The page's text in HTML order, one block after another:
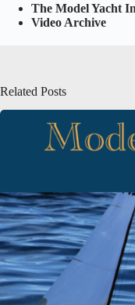
The Model Yacht
Video Archive
Related Posts